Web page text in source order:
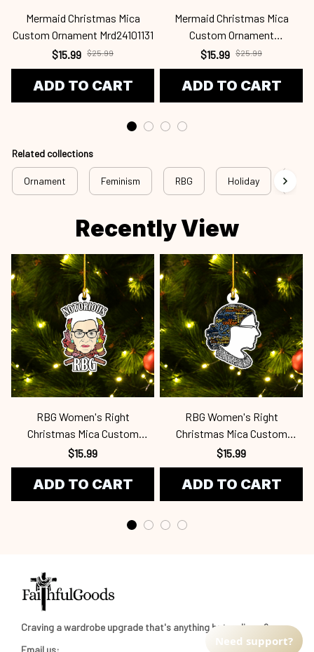
Mermaid Christmas Mica
Custom Ornament Mrd24101131
$15.99 $25.99
ADD TO CART
Mermaid Christmas Mica
Custom Ornament
Mrd24101130
$15.99 $25.99
ADD TO CART
Related collections
Ornament Feminism RBG Holiday
Recently View
RBG Women's Right
Christmas Mica Custom
Ornament Rbg
$15.99
ADD TO CART
RBG Women's Right
Christmas Mica Custom
Ornament Rbg
$15.99
ADD TO CART
Craving a wardrobe upgrade that's anything but ordinary?
Email us:
Need support?